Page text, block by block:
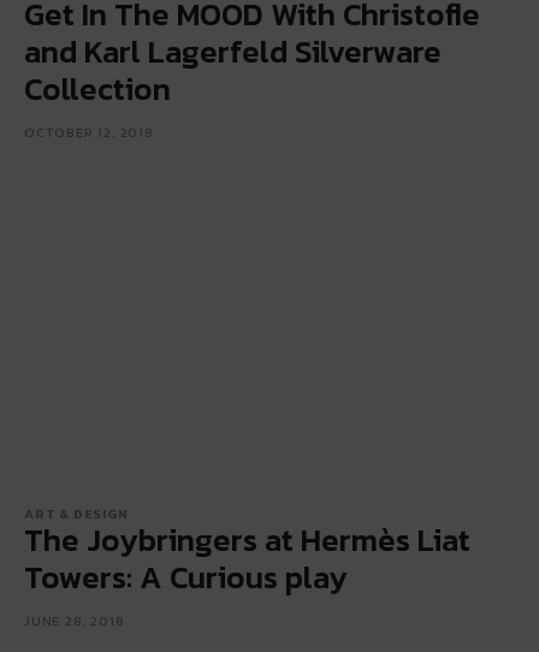
Get In The MOOD With Christofle
and Karl Lagerfeld Silverware
Collection
OCTOBER 12, 2018
ART & DESIGN
The Joybringers at Hermès Liat
Towers: A Curious play
JUNE 28, 2018